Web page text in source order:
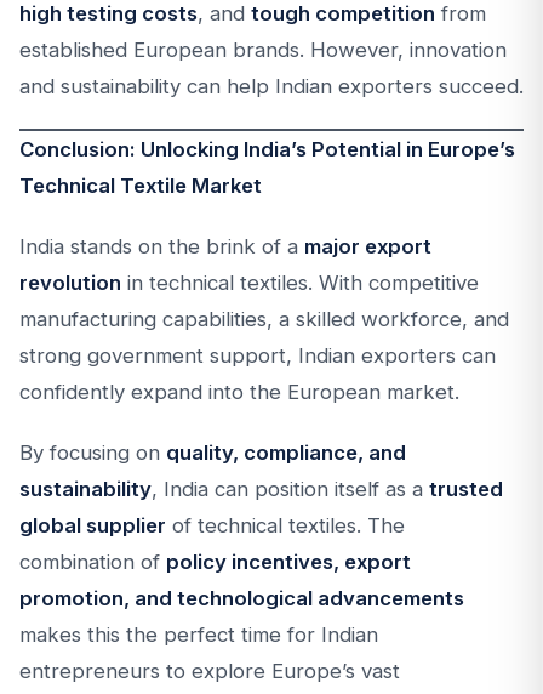
high testing costs, and tough competition from
established European brands. However, innovation
and sustainability can help Indian exporters succeed.
Conclusion: Unlocking India’s Potential in Europe’s
Technical Textile Market
India stands on the brink of a major export
revolution in technical textiles. With competitive
manufacturing capabilities, a skilled workforce, and
strong government support, Indian exporters can
confidently expand into the European market.
By focusing on quality, compliance, and
sustainability, India can position itself as a trusted
global supplier of technical textiles. The
combination of policy incentives, export
promotion, and technological advancements
makes this the perfect time for Indian
entrepreneurs to explore Europe’s vast